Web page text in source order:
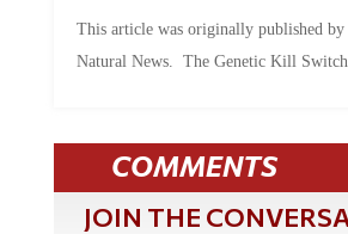
This article was originally published by
Natural News. The Genetic Kill
COMMENTS
JOIN THE